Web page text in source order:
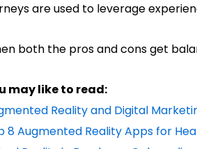
are used to leverage
both the pros and cons get
may like to read:
Reality and Digital
8 Augmented Reality Apps for